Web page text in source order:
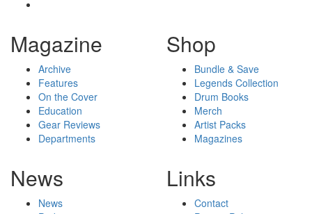
Magazine
Archive
Features
On the Cover
Education
Gear Reviews
Departments
Shop
Bundle & Save
Legends Collection
Drum Books
Merch
Artist Packs
Magazines
News
News
Links
Contact